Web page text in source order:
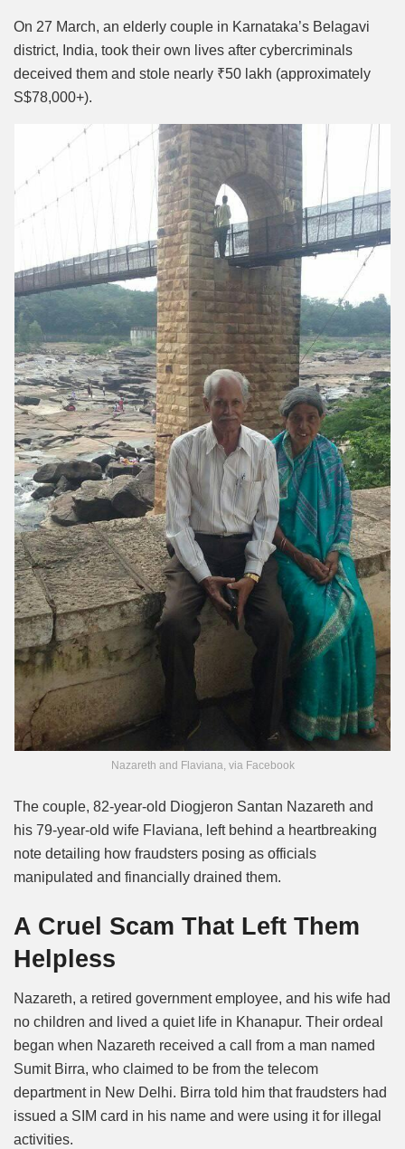
Mute
On 27 March, an elderly couple in Karnataka’s Belagavi
district, India, took their own lives after cybercriminals
deceived them and stole nearly ₹50 lakh (approximately
S$78,000+).
Nazareth and Flaviana, via Facebook
The couple, 82-year-old Diogjeron Santan Nazareth and
his 79-year-old wife Flaviana, left behind a heartbreaking
note detailing how fraudsters posing as officials
manipulated and financially drained them.
A Cruel Scam That Left Them
Helpless
Nazareth, a retired government employee, and his wife had
no children and lived a quiet life in Khanapur. Their ordeal
began when Nazareth received a call from a man named
Sumit Birra, who claimed to be from the telecom
department in New Delhi. Birra told him that fraudsters had
issued a SIM card in his name and were using it for illegal
activities.